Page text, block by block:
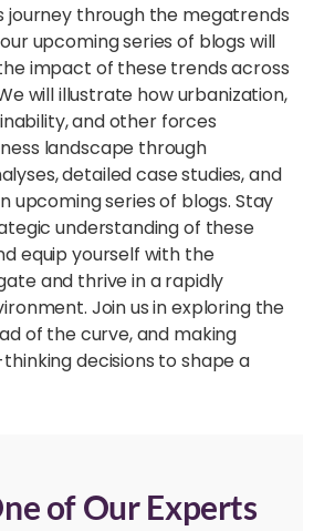
journey through the megatrends
upcoming series of blogs will
impact of these trends across
will illustrate how urbanization,
and other forces
landscape through
detailed case studies, and
upcoming series of blogs. Stay
understanding of these
equip yourself with the
and thrive in a rapidly
Join us in exploring the
of the curve, and making
decisions to shape a
of Our Experts